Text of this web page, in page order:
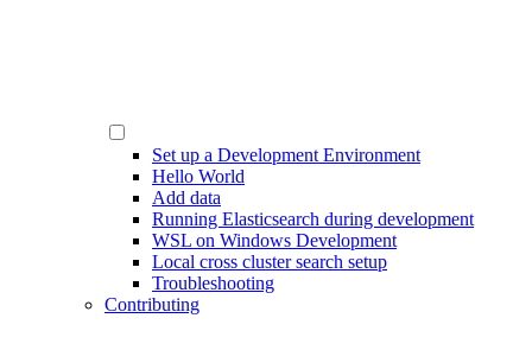
Set up a Development Environment
Hello World
Add data
Running Elasticsearch during development
WSL on Windows Development
Local cross cluster search setup
Troubleshooting
Contributing